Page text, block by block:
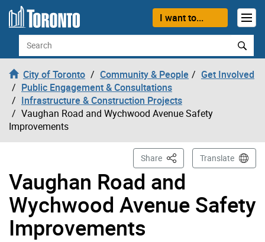
Skip to content
I want to...
Search
City of Toronto Community & People
Get Involved
Public Engagement & Consultations
Infrastructure & Construction Projects
Vaughan Road and Wychwood Avenue Safety
Improvements
Vaughan Road and
Wychwood Avenue Safety
Improvements
Share This PageTranslate